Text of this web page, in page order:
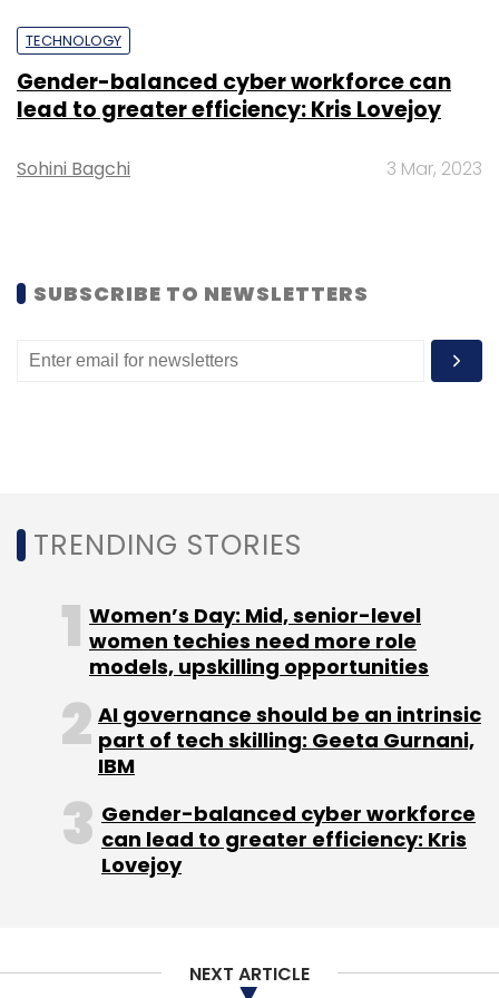
Google Home devices.
Leave Your Comment(s)
Sign up for Newsletter
Select your Newsletter frequency
Daily Newsletter
Weekly Newsletter
Monthly Newsletter
Subscribe
Google Neighbourly Google Assistant
Google
Next Billion Users
TECHNOLOGY
Gender-balanced cyber workforce can
lead to greater efficiency: Kris Lovejoy
Sohini Bagchi 3 Mar, 2023
SUBSCRIBE TO NEWSLETTERS
TRENDING STORIES
Women’s Day: Mid, senior-level
women techies need more role
models, upskilling opportunities
AI governance should be an intrinsic
part of tech skilling: Geeta Gurnani,
IBM
Gender-balanced cyber workforce
can lead to greater efficiency: Kris
Lovejoy
NEXT ARTICLE